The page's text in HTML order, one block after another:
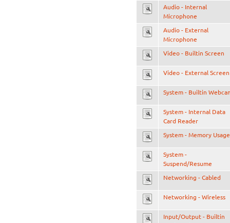
Audio - Internal
Microphone
Audio - External
Microphone
Video - Builtin Screen
Video - External Screen
System - Builtin
System - Internal Data
Card Reader
System - Memory Usage
System -
Suspend/Resume
Networking - Cabled
Networking - Wireless
Input/Output - Builtin